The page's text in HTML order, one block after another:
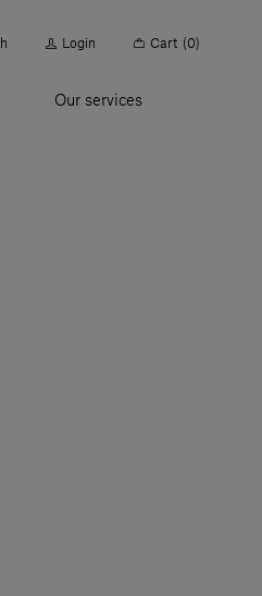
Login Cart (0)
Our services